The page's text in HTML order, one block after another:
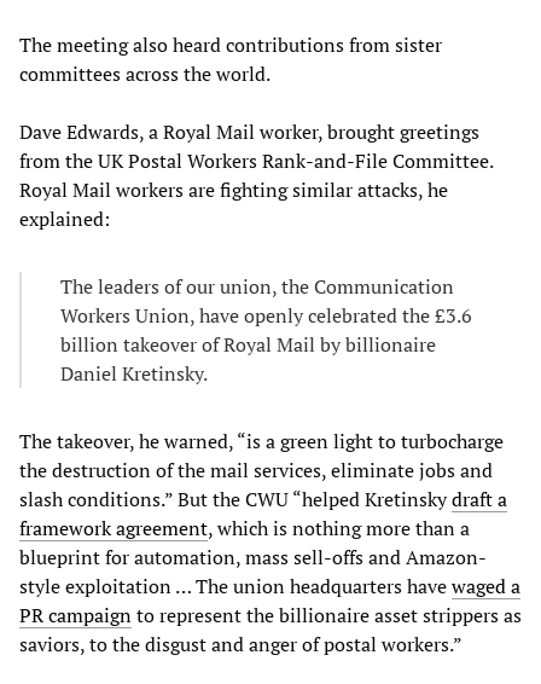
The meeting also heard contributions from sister
committees across the world.
Dave Edwards, a Royal Mail worker, brought greetings
from the UK Postal Workers Rank-and-File Committee.
Royal Mail workers are fighting similar attacks, he
explained:
The leaders of our union, the Communication
Workers Union, have openly celebrated the £3.6
billion takeover of Royal Mail by billionaire
Daniel Kretinsky.
The takeover, he warned, “is a green light to turbocharge
the destruction of the mail services, eliminate jobs and
slash conditions.” But the CWU “helped Kretinskydraft a
framework agreement, which is nothing more than a
blueprint for automation, mass sell-offs and Amazon-
style exploitation … The union headquarters havewaged a
PR campaignto represent the billionaire asset strippers as
saviors, to the disgust and anger of postal workers.”